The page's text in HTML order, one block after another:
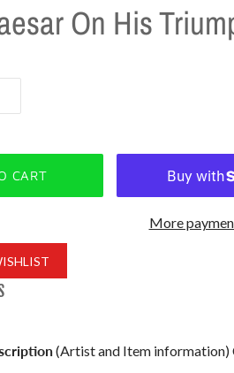
On His
More
(Artist and Item information)